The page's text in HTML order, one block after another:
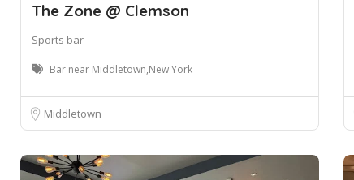
The Zone @ Clemson
Sports bar
Bar near Middletown,New York
Middletown